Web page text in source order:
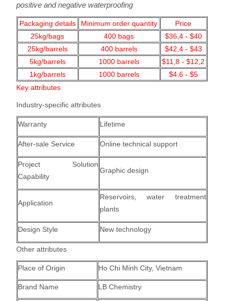
positive and negative waterproofing
Packaging details Minimum order quantity
Price
25kg/bags
400 bags
$36,4 - $40
25kg/barrels
400 barrels
$42,4 - $43
5kg/barrels
1000 barrels
$11,8 - $12,2
1kg/barrels
1000 barrels
$4,6 - $5
Key attributes
Industry-specific attributes
Warranty Lifetime
After-sale Service Online technical support
Project Solution
Capability
Graphic design
Application
Reservoirs, water treatment
plants
Design Style New technology
Other attributes
Place of Origin Ho Chi Minh City, Vietnam
Brand Name LB Chemistry